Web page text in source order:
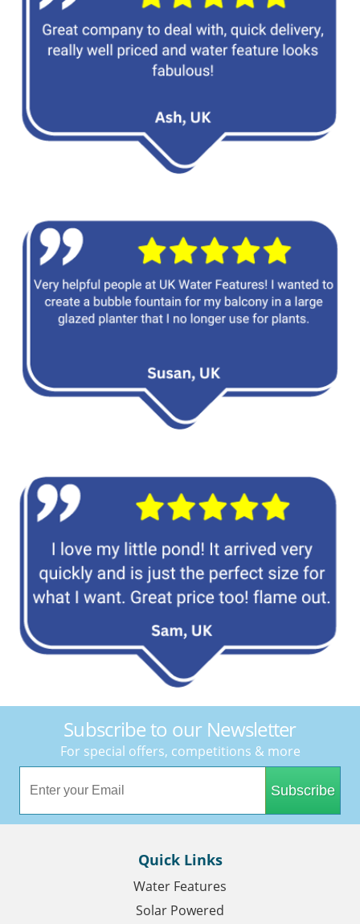
Subscribe to our Newsletter
For special offers, competitions & more
Subscribe
Quick Links
Water Features
Solar Powered